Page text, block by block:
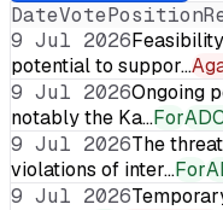
DateVotePosition
9 Jul 2026
potential to suppor…
9 Jul 2026Ongoing
notably the Ka…For
9 Jul 2026The
violations of inter…For
9 Jul 2026